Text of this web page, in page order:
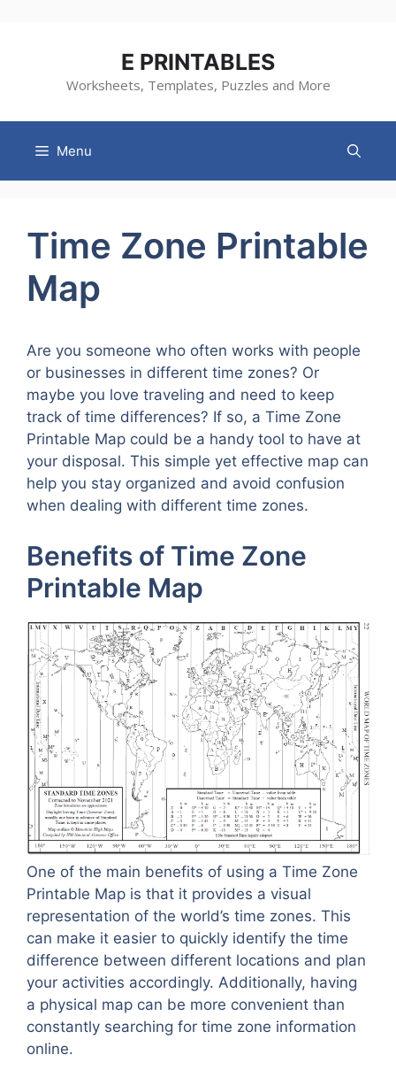
E PRINTABLES
Worksheets, Templates, Puzzles and More
Menu
Time Zone Printable
Map
Are you someone who often works with people
or businesses in different time zones? Or
maybe you love traveling and need to keep
track of time differences? If so, a Time Zone
Printable Map could be a handy tool to have at
your disposal. This simple yet effective map can
help you stay organized and avoid confusion
when dealing with different time zones.
Benefits of Time Zone
Printable Map
One of the main benefits of using a Time Zone
Printable Map is that it provides a visual
representation of the world’s time zones. This
can make it easier to quickly identify the time
difference between different locations and plan
your activities accordingly. Additionally, having
a physical map can be more convenient than
constantly searching for time zone information
online.